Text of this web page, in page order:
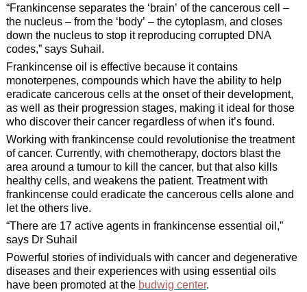
“Frankincense separates the ‘brain’ of the cancerous cell –
the nucleus – from the ‘body’ – the cytoplasm, and closes
down the nucleus to stop it reproducing corrupted DNA
codes,” says Suhail.
Frankincense oil is effective because it contains
monoterpenes, compounds which have the ability to help
eradicate cancerous cells at the onset of their development,
as well as their progression stages, making it ideal for those
who discover their cancer regardless of when it’s found.
Working with frankincense could revolutionise the treatment
of cancer. Currently, with chemotherapy, doctors blast the
area around a tumour to kill the cancer, but that also kills
healthy cells, and weakens the patient. Treatment with
frankincense could eradicate the cancerous cells alone and
let the others live.
“There are 17 active agents in frankincense essential oil,”
says Dr Suhail
Powerful stories of individuals with cancer and degenerative
diseases and their experiences with using essential oils
have been promoted at the budwig center.